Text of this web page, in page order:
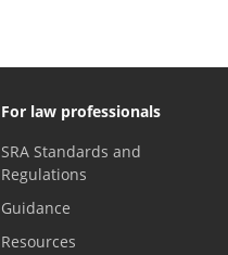
For law professionals
SRA Standards and
Regulations
Guidance
Resources